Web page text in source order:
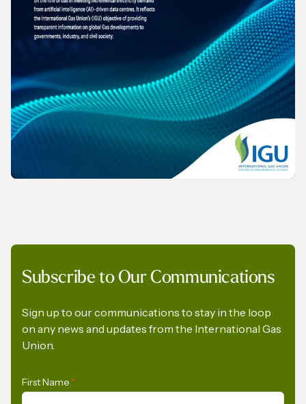
The Role of Gas in Powering AI-Driven
Subscribe to Our Communications
Sign up to our communications to stay in the loop
on any news and updates from the International Gas
Union.
First Name *